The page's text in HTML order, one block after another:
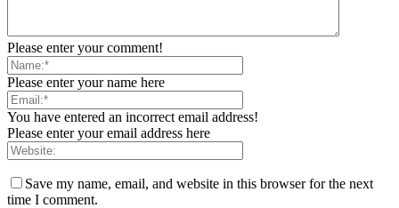
Please enter your comment!
Please enter your name here
You have entered an incorrect email address!
Please enter your email address here
Save my name, email, and website in this browser for the next
time I comment.